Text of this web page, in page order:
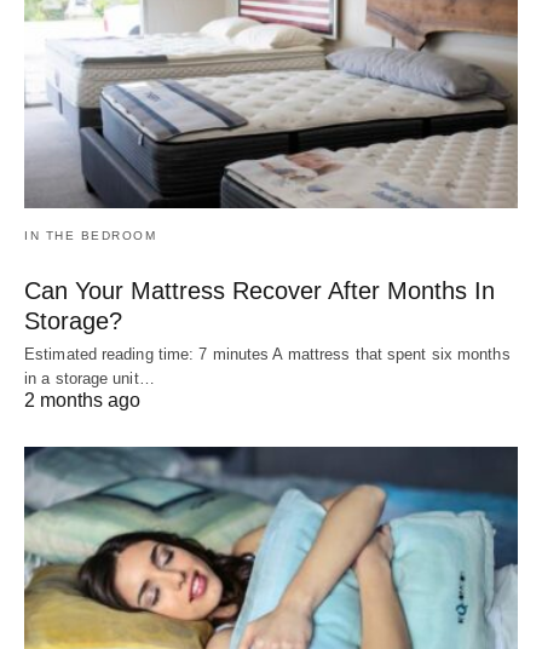
IN THE BEDROOM
Can Your Mattress Recover After Months In
Storage?
Estimated reading time: 7 minutes A mattress that spent six months
in a storage unit…
2 months ago